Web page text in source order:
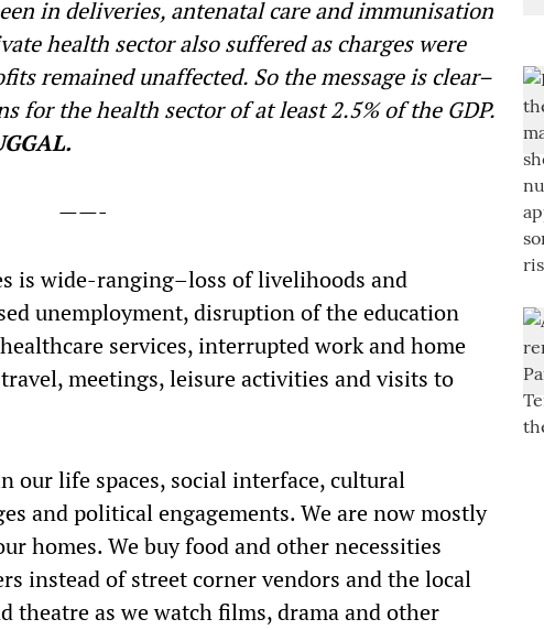
in deliveries, antenatal care and immunisation
health sector also suffered as charges were
remained unaffected. So the message is clear–
for the health sector of at least 2.5% of the GDP.
——-
is wide-ranging–loss of livelihoods and
unemployment, disruption of the education
services, interrupted work and home
meetings, leisure activities and visits to
our life spaces, social interface, cultural
and political engagements. We are now mostly
homes. We buy food and other necessities
instead of street corner vendors and the local
theatre as we watch films, drama and other